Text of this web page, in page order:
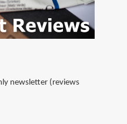
newsletter (reviews